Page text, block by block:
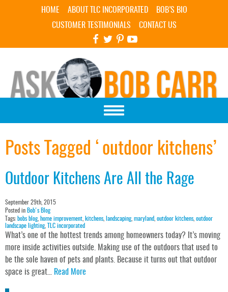
Skip Navigation
HOME ABOUT TLC INCORPORATED
BOB’S BIO
CUSTOMER TESTIMONIALS
CONTACT US
Posts Tagged ‘outdoor kitchens’
Outdoor Kitchens Are All the Rage
September 29th, 2015
Posted in Bob's Blog
Tags: bobs blog, home improvement kitchens, landscaping, maryland outdoor kitchens, outdoor
landscape lighting, TLC incorporated
What’s one of the hottest trends among homeowners today? It’s moving
more inside activities outside. Making use of the outdoors that used to
be the sole haven of pets and plants. Because it turns out that outdoor
space is great… Read More